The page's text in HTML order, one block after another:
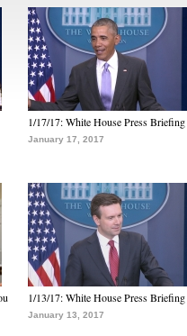
1/17/17: White House Press Briefing
January 17, 2017
1/13/17: White House Press Briefing
January 13, 2017